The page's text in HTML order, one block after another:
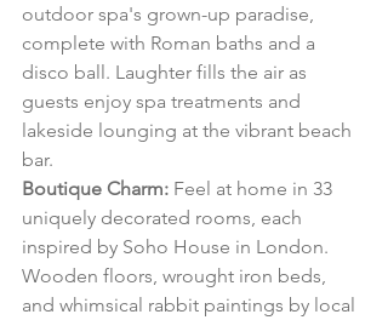
outdoor spa's grown-up paradise,
complete with Roman baths and a
disco ball. Laughter fills the air as
guests enjoy spa treatments and
lakeside lounging at the vibrant beach
bar.
Boutique Charm: Feel at home in 33
uniquely decorated rooms, each
inspired by Soho House in London.
Wooden floors, wrought iron beds,
and whimsical rabbit paintings by local